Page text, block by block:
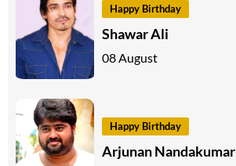
Happy Birthday
Shawar Ali
08 August
Happy Birthday
Arjunan Nandakumar